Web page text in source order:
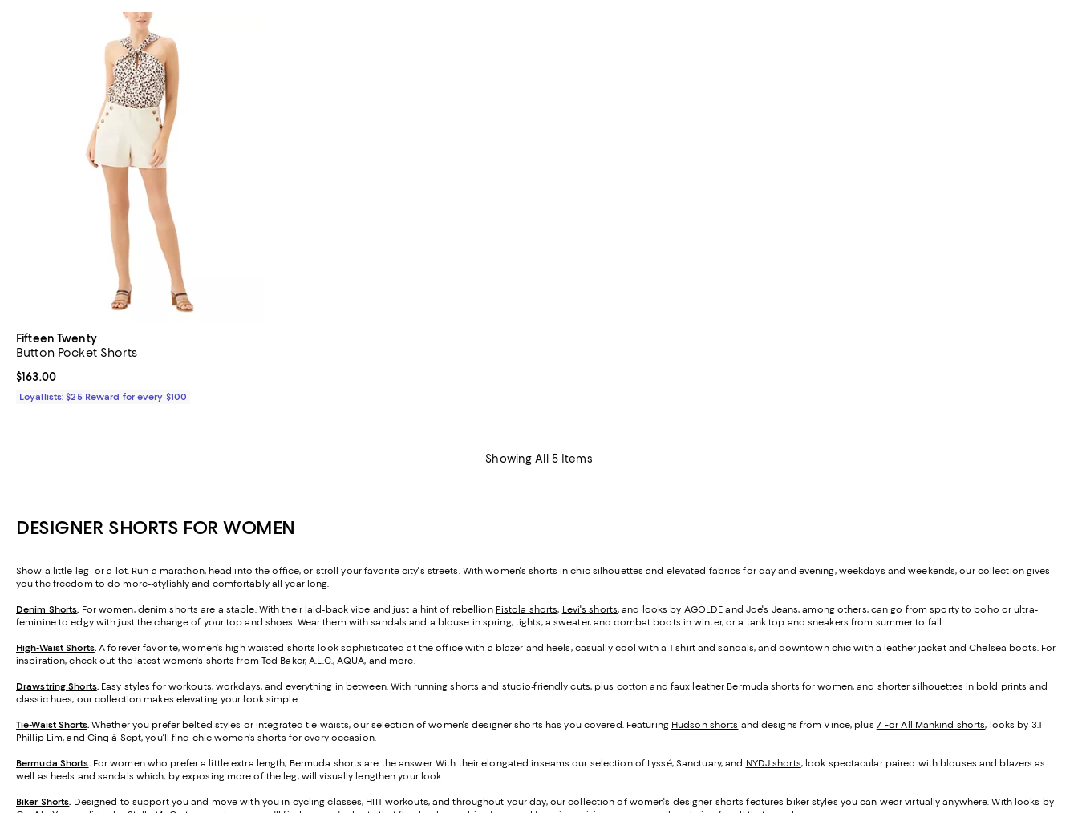
Fifteen Twenty
Button Pocket Shorts
Current price $163.00; ;
$163.00
Loyallists: $25 Reward for every $100
Showing All 5 Items
DESIGNER SHORTS FOR WOMEN
Show a little leg--or a lot. Run a marathon, head into the office, or stroll your favorite city's streets. With women's shorts in chic silhouettes and elevated fabrics for day and evening, weekdays and weekends, our collection gives
you the freedom to do more--stylishly and comfortably all year long.
Denim Shorts. For women, denim shorts are a staple. With their laid-back vibe and just a hint of rebellion Pistola shorts, Levi's shorts, and looks by AGOLDE and Joe's Jeans, among others, can go from sporty to boho or ultra-
feminine to edgy with just the change of your top and shoes. Wear them with sandals and a blouse in spring, tights, a sweater, and combat boots in winter, or a tank top and sneakers from summer to fall.
High-Waist Shorts.A forever favorite, women's high-waisted shorts look sophisticated at the office with a blazer and heels, casually cool with a T-shirt and sandals, and downtown chic with a leather jacket and Chelsea boots. For
inspiration, check out the latest women's shorts from Ted Baker, A.L.C., AQUA, and more.
Drawstring Shorts. Easy styles for workouts, workdays, and everything in between. With running shorts and studio-friendly cuts, plus cotton and faux leather Bermuda shorts for women, and shorter silhouettes in bold prints and
classic hues, our collection makes elevating your look simple.
Tie-Waist Shorts.Whether you prefer belted styles or integrated tie waists, our selection of women's designer shorts has you covered. Featuring Hudson shorts and designs from Vince, plus 7 For All Mankind shorts, looks by 3.1
Phillip Lim, and Cinq à Sept, you'll find chic women's shorts for every occasion.
Bermuda Shorts. For women who prefer a little extra length, Bermuda shorts are the answer. With their elongated inseams our selection of Lyssé, Sanctuary, and NYDJ shorts, look spectacular paired with blouses and blazers as
well as heels and sandals which, by exposing more of the leg, will visually lengthen your look.
Biker Shorts. Designed to support you and move with you in cycling classes, HIIT workouts, and throughout your day, our collection of women's designer shorts features biker styles you can wear virtually anywhere. With looks by